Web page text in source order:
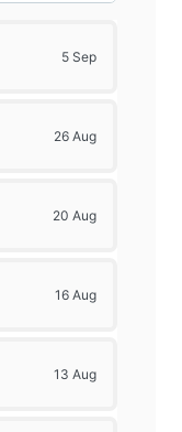
5 Sep
26 Aug
20 Aug
16 Aug
13 Aug